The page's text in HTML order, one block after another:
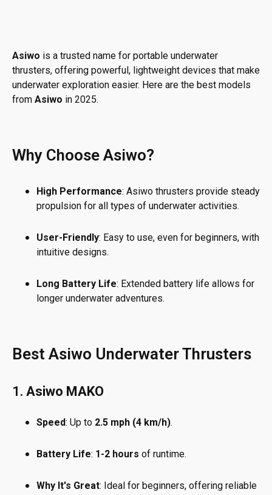
Asiwo is a trusted name for portable underwater
thrusters, offering powerful, lightweight devices that make
underwater exploration easier. Here are the best models
from Asiwo in 2025.
Why Choose Asiwo?
High Performance: Asiwo thrusters provide steady
propulsion for all types of underwater activities.
User-Friendly: Easy to use, even for beginners, with
intuitive designs.
Long Battery Life: Extended battery life allows for
longer underwater adventures.
Best Asiwo Underwater Thrusters
1. Asiwo MAKO
Speed: Up to 2.5 mph (4 km/h).
Battery Life: 1-2 hours of runtime.
Why It's Great: Ideal for beginners, offering reliable